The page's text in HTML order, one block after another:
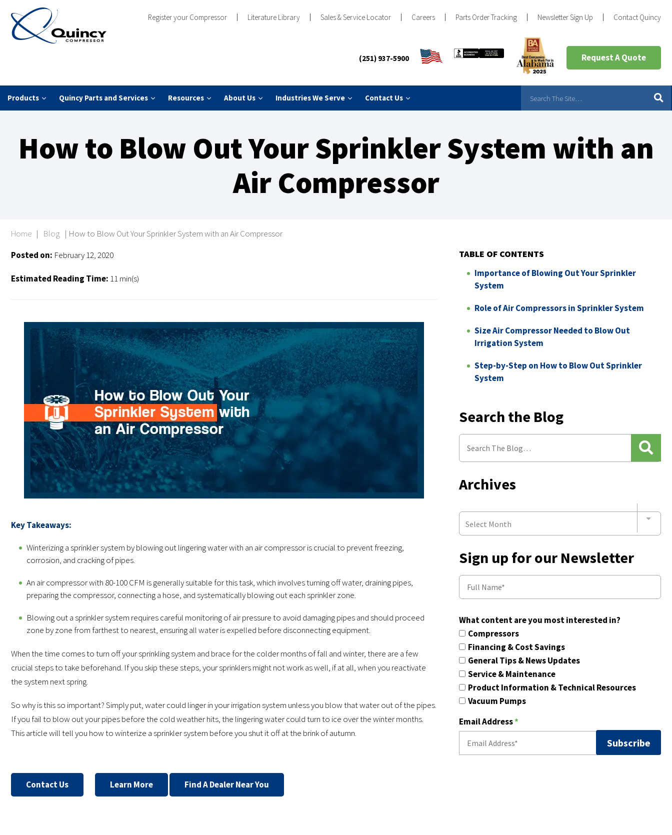
Register your Compressor Literature Library Sales & Service Locator Careers Parts Order Tracking Newsletter Sign Up Contact Quincy
(251) 937-5900 Request A Quote
Products Quincy Parts and Services Resources About Us Industries We Serve Contact Us
How to Blow Out Your Sprinkler System with an
Air Compressor
Home | Blog | How to Blow Out Your Sprinkler System with an Air Compressor
Posted on: February 12, 2020
Estimated Reading Time: 11 min(s)
Key Takeaways:
Winterizing a sprinkler system by blowing out lingering water with an air compressor is crucial to prevent freezing,
corrosion, and cracking of pipes.
An air compressor with 80-100 CFM is generally suitable for this task, which involves turning off water, draining pipes,
preparing the compressor, connecting a hose, and systematically blowing out each sprinkler zone.
Blowing out a sprinkler system requires careful monitoring of air pressure to avoid damaging pipes and should proceed
zone by zone from farthest to nearest, ensuring all water is expelled before disconnecting equipment.
When the time comes to turn off your sprinkling system and brace for the colder months of fall and winter, there are a few
crucial steps to take beforehand. If you skip these steps, your sprinklers might not work as well, if at all, when you reactivate
the system next spring.
So why is this so important? Simply put, water could linger in your irrigation system unless you blow that water out of the pipes.
If you fail to blow out your pipes before the cold weather hits, the lingering water could turn to ice over the winter months.
This article will tell you how to winterize a sprinkler system before you shut it off at the brink of autumn.
Contact Us Learn More Find A Dealer Near You
TABLE OF CONTENTS
Importance of Blowing Out Your Sprinkler
System
Role of Air Compressors in Sprinkler System
Size Air Compressor Needed to Blow Out
Irrigation System
Step-by-Step on How to Blow Out Sprinkler
System
Search the Blog
Archives
Select Month
Sign up for our Newsletter
What content are you most interested in?
Compressors
Financing & Cost Savings
General Tips & News Updates
Service & Maintenance
Product Information & Technical Resources
Vacuum Pumps
Email Address*